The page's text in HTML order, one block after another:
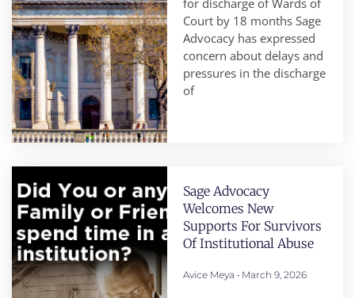
for discharge of Wards of
Court by 18 months Sage
Advocacy has expressed
concern about delays and
pressures in the discharge
of
Sage Advocacy
Welcomes New
Supports For Survivors
Of Institutional Abuse
Avice Meya March 9, 2026